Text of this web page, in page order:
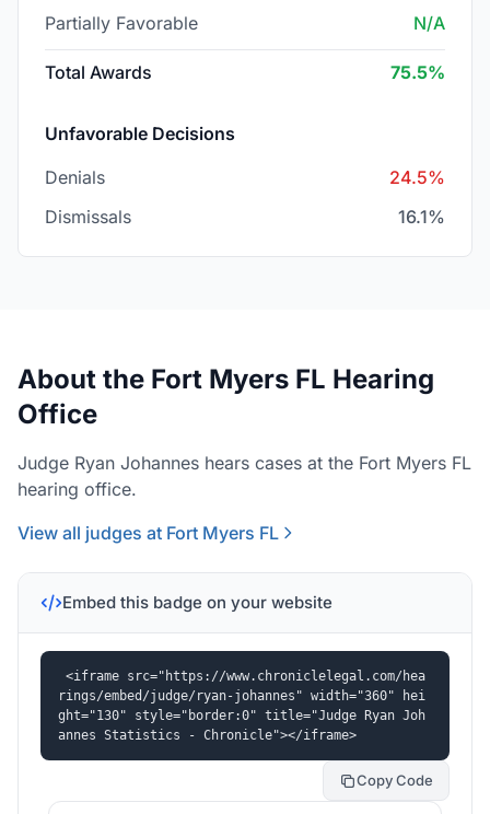
Partially Favorable N/A
Total Awards 75.5%
Unfavorable Decisions
Denials
24.5%
Dismissals
16.1%
About the Fort Myers FL Hearing
Office
Judge Ryan Johannes hears cases at the Fort Myers FL
hearing office.
View all judges at Fort Myers FL
Embed this badge on your website
<iframe src="https://www.chroniclelegal.com/hea
rings/embed/judge/ryan-johannes" width="360" hei
ght="130" style="border:0" title="Judge Ryan Joh
annes Statistics - Chronicle"></iframe>
Copy Code